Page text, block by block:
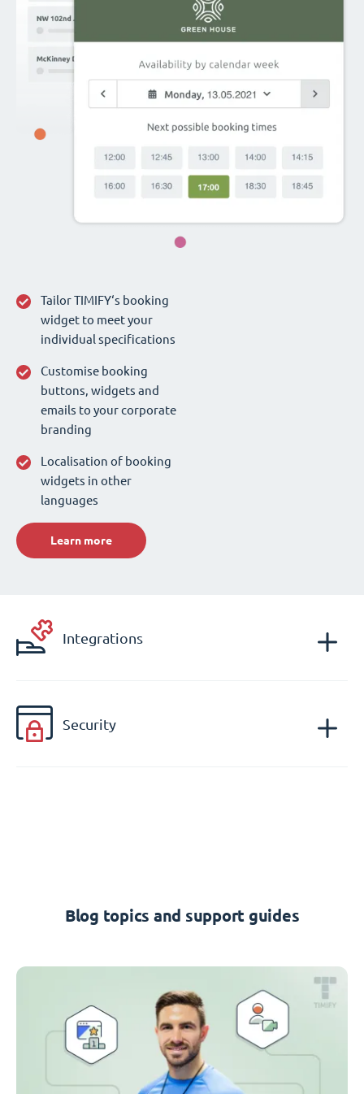
Tailor TIMIFY‘s booking
widget to meet your
individual specifications
Customise booking
buttons, widgets and
emails to your corporate
branding
Localisation of booking
widgets in other
languages
Learn more
Integrations
Security
Blog topics and support guides